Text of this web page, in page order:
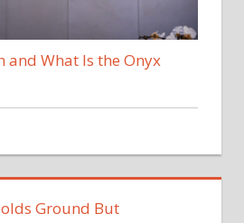
and What Is the Onyx
Ground But